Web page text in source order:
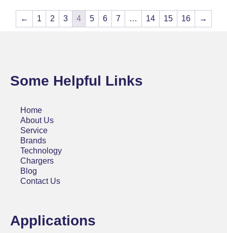
← 1 2 3 4 5 6 7 … 14 15 16 →
Some Helpful Links
Home
About Us
Service
Brands
Technology
Chargers
Blog
Contact Us
Applications